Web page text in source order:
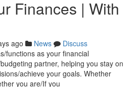
Finances | With
ago News
Discuss
functions as your financial
partner, helping you stay on
achieve your goals. Whether
you are/If you